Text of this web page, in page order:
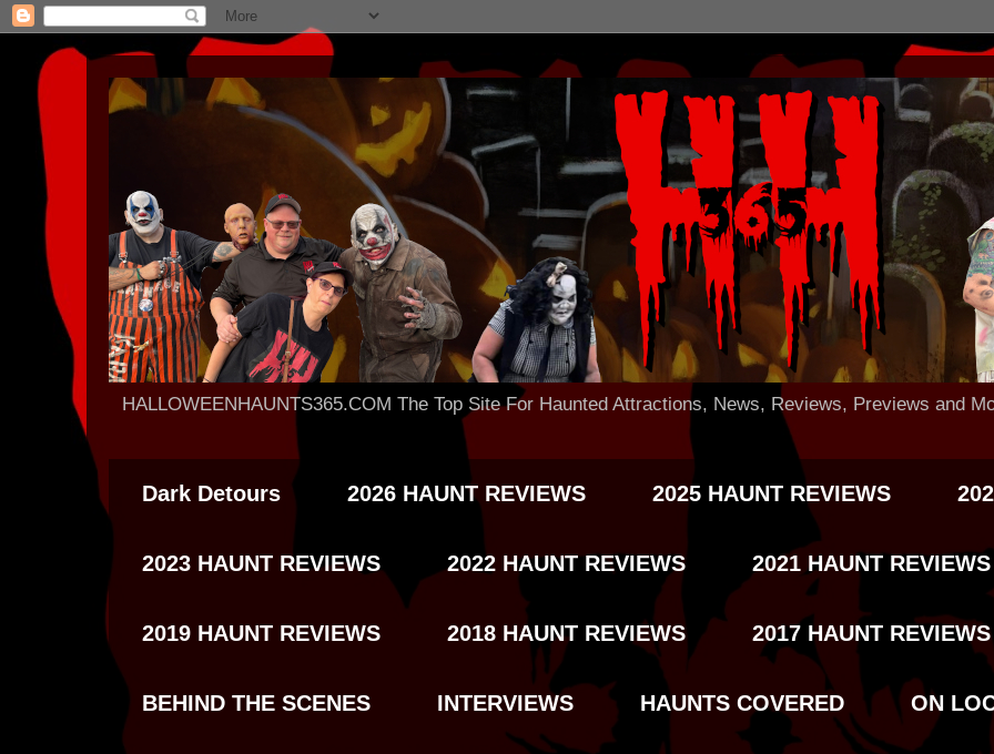
HALLOWEENHAUNTS365.COM The Top Site For Haunted Attractions, News, Reviews, Previews and
Dark Detours 2026 HAUNT REVIEWS 2025 HAUNT REVIEWS
2023 HAUNT REVIEWS 2022 HAUNT REVIEWS 2021 HAUNT REVIEWS
2019 HAUNT REVIEWS 2018 HAUNT REVIEWS 2017 HAUNT REVIEWS
BEHIND THE SCENES INTERVIEWS HAUNTS COVERED ON